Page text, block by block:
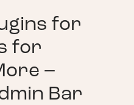
for
for
–
Bar